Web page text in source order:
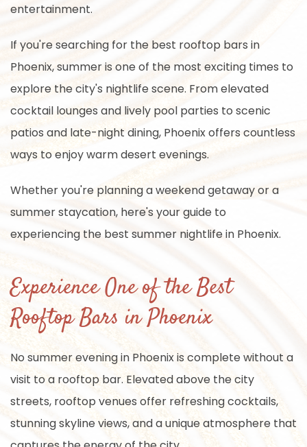
entertainment.
If you're searching for the best rooftop bars in
Phoenix, summer is one of the most exciting times to
explore the city's nightlife scene. From elevated
cocktail lounges and lively pool parties to scenic
patios and late-night dining, Phoenix offers countless
ways to enjoy warm desert evenings.
Whether you're planning a weekend getaway or a
summer staycation, here's your guide to
experiencing the best summer nightlife in Phoenix.
Experience One of the Best
Rooftop Bars in Phoenix
No summer evening in Phoenix is complete without a
visit to a rooftop bar. Elevated above the city
streets, rooftop venues offer refreshing cocktails,
stunning skyline views, and a unique atmosphere that